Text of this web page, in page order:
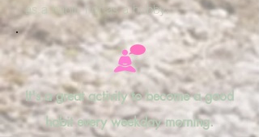
as a habit, not as a hobby.
It's a great activity to become a good
habit every weekday morning.